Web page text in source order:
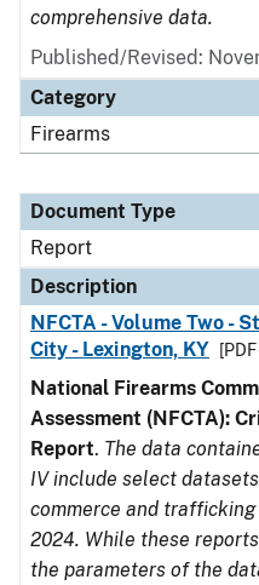
comprehensive data.
Published/Revised:
Category
Firearms
Document Type
Report
Description
NFCTA - Volume Two -
City - Lexington, KY
National Firearms
Assessment (NFCTA):
Report. The data
IV include select
commerce and
2024. While these
the parameters of the